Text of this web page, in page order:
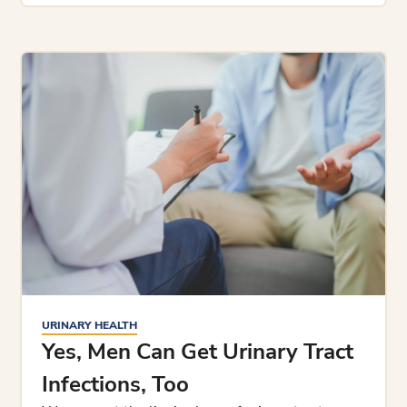
URINARY HEALTH
Yes, Men Can Get Urinary Tract
Infections, Too